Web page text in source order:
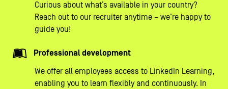
Curious about what’s available in your country?
Reach out to our recruiter anytime – we’re happy to
guide you!
Professional development
We offer all employees access to LinkedIn Learning,
enabling you to learn flexibly and continuously. In